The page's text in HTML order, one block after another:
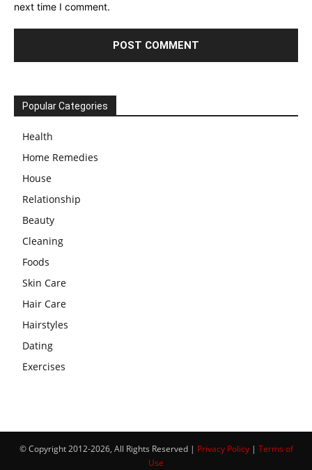
next time I comment.
Popular Categories
Health
Home Remedies
House
Relationship
Beauty
Cleaning
Foods
Skin Care
Hair Care
Hairstyles
Dating
Exercises
© Copyright 2012-2026, All Rights Reserved | Privacy Policy| Terms of
Use